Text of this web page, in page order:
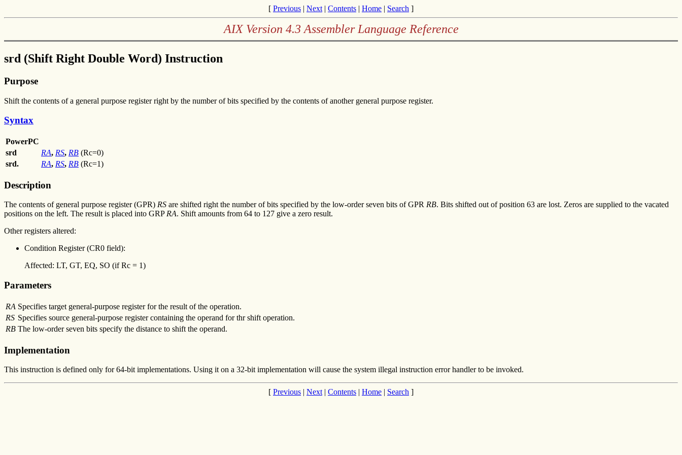
[ Previous | Next | Contents | Home | Search ]
AIX Version 4.3 Assembler Language Reference
srd (Shift Right Double Word) Instruction
Purpose
Shift the contents of a general purpose register right by the number of bits specified by the contents of another general purpose register.
Syntax
PowerPC
srd
RA, RS, RB (Rc=0)
srd.
RA, RS, RB (Rc=1)
Description
The contents of general purpose register (GPR) RS are shifted right the number of bits specified by the low-order seven bits of GPR RB. Bits shifted out of position 63 are lost. Zeros are supplied to the vacated
positions on the left. The result is placed into GRPRA. Shift amounts from 64 to 127 give a zero result.
Other registers altered:
Condition Register (CR0 field):
Affected: LT, GT, EQ, SO (if Rc = 1)
Parameters
RA Specifies target general-purpose register for the result of the operation.
RS Specifies source general-purpose register containing the operand for thr shift operation.
RB The low-order seven bits specify the distance to shift the operand.
Implementation
This instruction is defined only for 64-bit implementations. Using it on a 32-bit implementation will cause the system illegal instruction error handler to be invoked.
[ Previous | Next | Contents | Home | Search ]